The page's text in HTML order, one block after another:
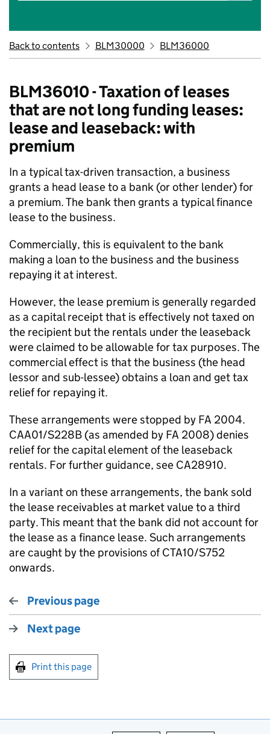
Back to contents BLM30000 BLM36000
BLM36010 - Taxation of leases
that are not long funding leases:
lease and leaseback: with
premium
In a typical tax-driven transaction, a business
grants a head lease to a bank (or other lender) for
a premium. The bank then grants a typical finance
lease to the business.
Commercially, this is equivalent to the bank
making a loan to the business and the business
repaying it at interest.
However, the lease premium is generally regarded
as a capital receipt that is effectively not taxed on
the recipient but the rentals under the leaseback
were claimed to be allowable for tax purposes. The
commercial effect is that the business (the head
lessor and sub-lessee) obtains a loan and get tax
relief for repaying it.
These arrangements were stopped by FA 2004.
CAA01/S228B (as amended by FA 2008) denies
relief for the capital element of the leaseback
rentals. For further guidance, see CA28910.
In a variant on these arrangements, the bank sold
the lease receivables at market value to a third
party. This meant that the bank did not account for
the lease as a finance lease. Such arrangements
are caught by the provisions of CTA10/S752
onwards.
Previous page
Next page
Print this page